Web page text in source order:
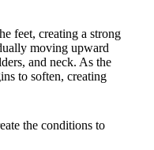
feet, creating a strong
moving upward
and neck. As the
to soften, creating
the conditions to